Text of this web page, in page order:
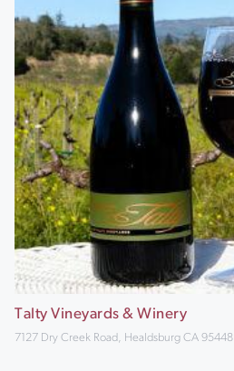
Talty Vineyards & Winery
7127 Dry Creek Road, Healdsburg CA 95448